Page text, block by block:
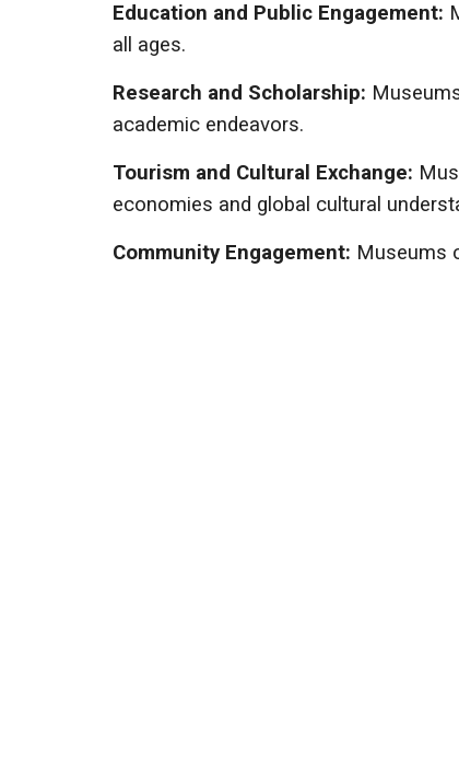
Education and Public Engagement:
all ages.
Research and Scholarship:
academic endeavors.
Tourism and Cultural Exchange:
economies and global cultural
Community Engagement: Museums